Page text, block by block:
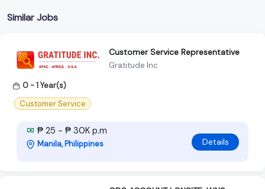
Similar Jobs
Customer Service Representative
Gratitude Inc
0 - 1 Year(s)
Customer Service
₱ 25 - ₱ 30K p.m
Manila, Philippines Details